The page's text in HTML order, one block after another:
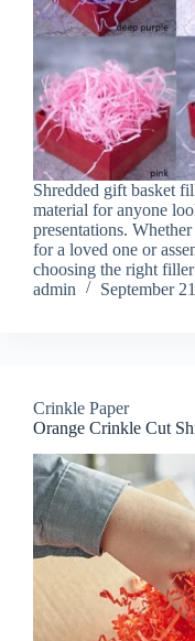
Shredded gift basket
material for anyone
presentations.
for a loved one or
choosing the right
admin
September
Crinkle Paper
Orange Crinkle Cut